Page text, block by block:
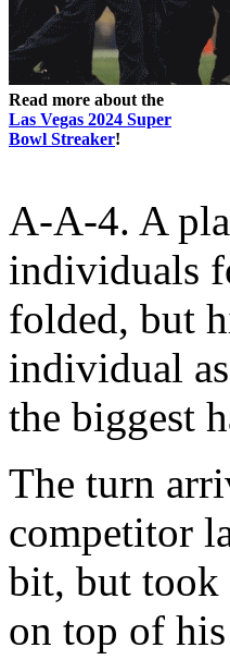
Read more about the
Las Vegas 2024 Super
Bowl Streaker!
A-A-4. A
individuals
folded, but
individual
the biggest
The turn
competitor
bit, but took
on top of